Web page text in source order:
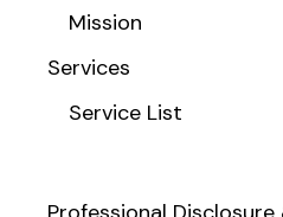
Mission
Services
Service List